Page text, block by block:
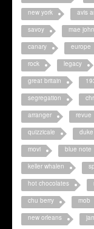
new york
avis
savoy
mae
canary
europe
rock
legacy
great britain
segregation
arranger
revue
quizzicale
movi
blue note
keller whalen
hot chocolates
chu berry
mob
new orleans